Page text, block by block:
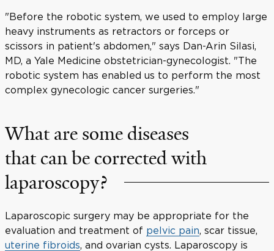
"Before the robotic system, we used to employ large
heavy instruments as retractors or forceps or
scissors in patient's abdomen," says Dan-Arin Silasi,
MD, a Yale Medicine obstetrician-gynecologist. "The
robotic system has enabled us to perform the most
complex gynecologic cancer surgeries."
What are some diseases
that can be corrected with
laparoscopy?
Laparoscopic surgery may be appropriate for the
evaluation and treatment of pelvic pain, scar tissue,
uterine fibroids, and ovarian cysts. Laparoscopy is